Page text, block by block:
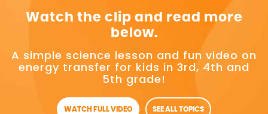
Watch the clip and read more
below.
A simple science lesson and fun video on
energy transfer for kids in 3rd, 4th and
5th grade!
WATCH FULL VIDEO SEE ALL TOPICS